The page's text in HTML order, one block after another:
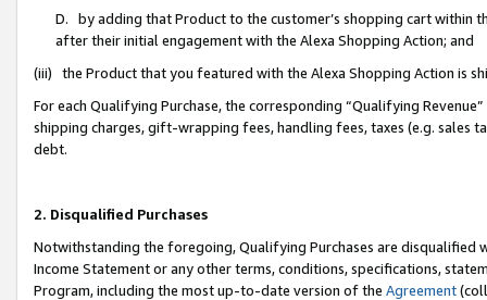
D. by adding that Product to the customer’s shopping cart within
after their initial engagement with the Alexa Shopping Action; and
(iii) the Product that you featured with the Alexa Shopping Action is
For each Qualifying Purchase, the corresponding “Qualifying
shipping charges, gift-wrapping fees, handling fees, taxes (e.g. sales
debt.
2. Disqualified Purchases
Notwithstanding the foregoing, Qualifying Purchases are disqualified
Income Statement or any other terms, conditions, specifications,
Program, including the most up-to-date version of the Agreement